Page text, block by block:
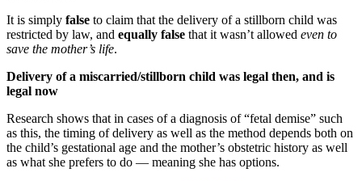
It is simply false to claim that the delivery of a stillborn child was
restricted by law, and equally false that it wasn’t allowed even to
save the mother’s life.
Delivery of a miscarried/stillborn child was legal then, and is
legal now
Research shows that in cases of a diagnosis of “fetal demise” such
as this, the timing of delivery as well as the method depends both on
the child’s gestational age and the mother’s obstetric history as well
as what she prefers to do — meaning she has options.